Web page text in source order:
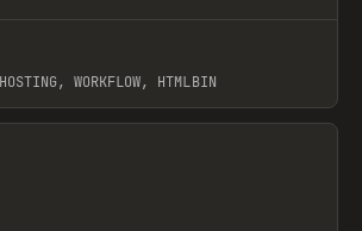
WORKFLOW, HTMLBIN